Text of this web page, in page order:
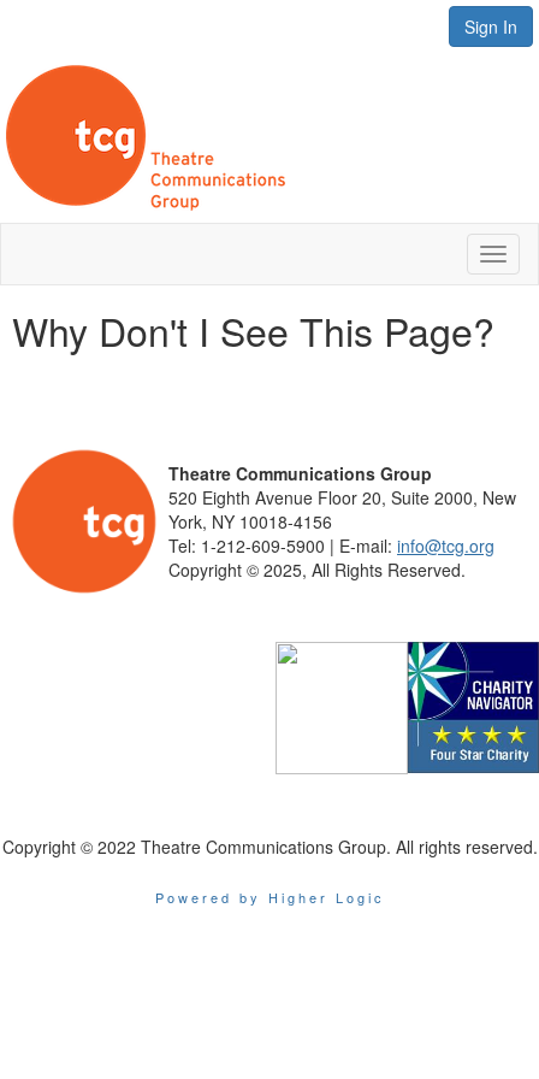
Sign In
Why Don't I See This Page?
Theatre Communications Group
520 Eighth Avenue Floor 20, Suite 2000, New
York, NY 10018-4156
Tel: 1-212-609-5900 | E-mail: info@tcg.org
Copyright © 2025, All Rights Reserved.
Copyright © 2022 Theatre Communications Group. All rights reserved.
Powered by Higher Logic